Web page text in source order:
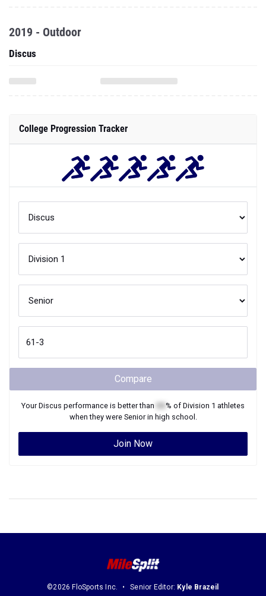
2019 - Outdoor
Discus
College Progression Tracker
Compare
YourDiscus performance is better than % of Division 1 athletes
when they were Seniorin high school.
Join Now
©2026 FloSports Inc. Senior Editor: Kyle Brazeil